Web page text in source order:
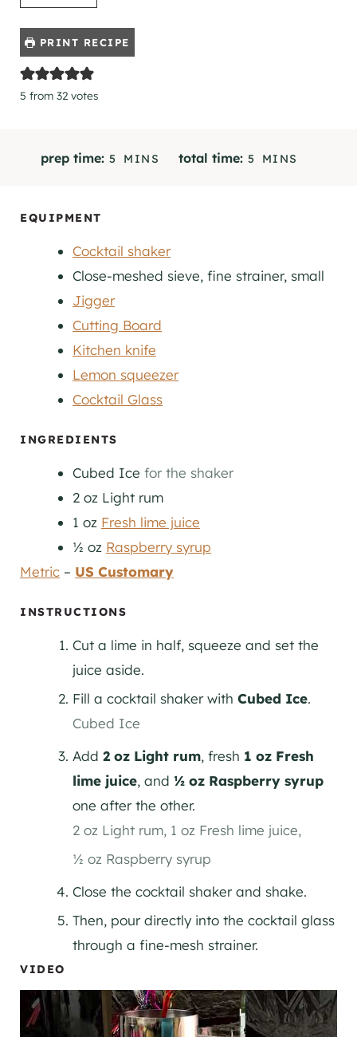
PRINT RECIPE
5 from 32 votes
prep time: 5 M
E
S
MINS total time: 5 M
S
MINS
EQUIPMENT
Cocktail shaker
Close-meshed sieve, fine strainer, small
Jigger
Cutting Board
Kitchen knife
Lemon squeezer
Cocktail Glass
INGREDIENTS
Cubed Ice for the shaker
2 oz Light rum
1 oz Fresh lime juice
½ oz Raspberry syrup
Metric – US Customary
INSTRUCTIONS
Cut a lime in half, squeeze and set the
juice aside.
Fill a cocktail shaker with Cubed Ice.
Cubed Ice
Add 2 oz Light rum, fresh 1 oz Fresh
lime juice, and ½ oz Raspberry syrup
one after the other.
2 oz Light rum, 1 oz Fresh lime juice,
½ oz Raspberry syrup
Close the cocktail shaker and shake.
Then, pour directly into the cocktail glass
through a fine-mesh strainer.
VIDEO